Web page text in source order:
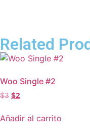
Related
Woo Single #2
$3 $2
Añadir al carrito